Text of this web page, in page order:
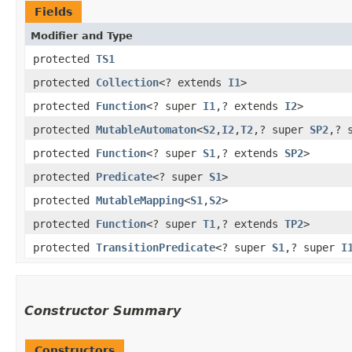
Fields
Modifier and Type
protected TS1
protected Collection<? extends I1>
protected Function<? super I1 ,​? extends I2>
protected MutableAutomaton<S2,​I2,​T2,​? super SP2,​?
protected Function<? super S1 ,​? extends SP2>
protected Predicate<? super S1>
protected MutableMapping<S1 ,​S2>
protected Function<? super T1 ,​? extends TP2>
protected TransitionPredicate<? super S1 ,​? super I1
Constructor Summary